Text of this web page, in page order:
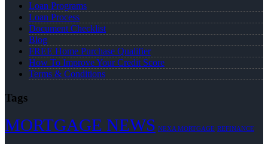
Loan Programs
Loan Process
Document Checklist
Blog
FREE Home Purchase Qualifier
How To Improve Your Credit Score
Terms & Conditions
Tags
MORTGAGE NEWS NEXA MORTGAGE REFINANCE